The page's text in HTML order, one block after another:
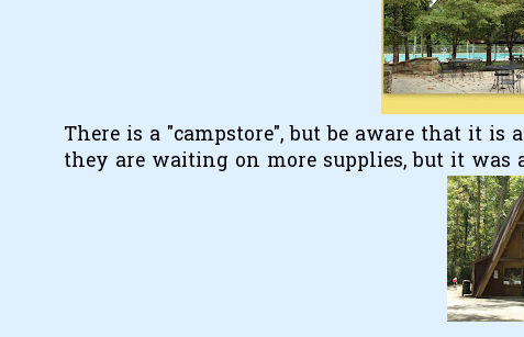
There is a "campstore", but be aware that it
they are waiting on more supplies, but it was